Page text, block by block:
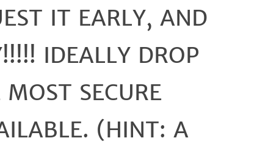
IT EARLY, AND
IDEALLY DROP
SECURE
(HINT: A